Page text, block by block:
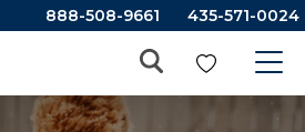
888-508-9661 435-571-0024